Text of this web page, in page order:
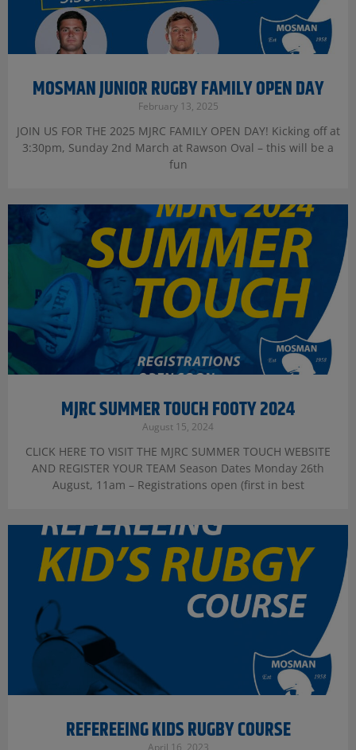
MOSMAN JUNIOR RUGBY FAMILY OPEN DAY
February 13, 2025
JOIN US FOR THE 2025 MJRC FAMILY OPEN DAY! Kicking off at
3:30pm, Sunday 2nd March at Rawson Oval – this will be a
fun
MJRC SUMMER TOUCH FOOTY 2024
August 15, 2024
CLICK HERE TO VISIT THE MJRC SUMMER TOUCH WEBSITE
AND REGISTER YOUR TEAM Season Dates Monday 26th
August, 11am – Registrations open (first in best
REFEREEING KIDS RUGBY COURSE
April 16, 2023